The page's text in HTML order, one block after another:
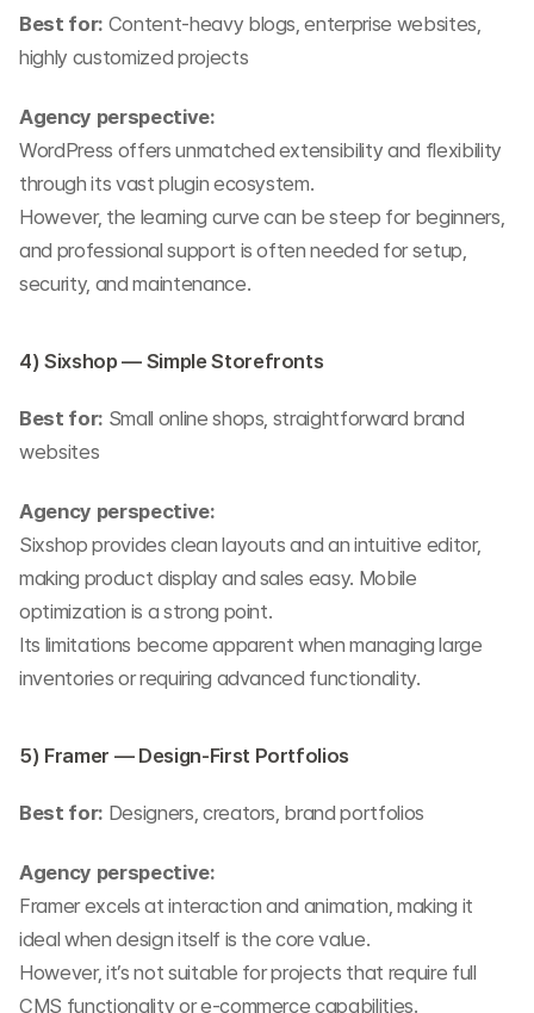
Best for: Content-heavy blogs, enterprise websites,
highly customized projects
Agency perspective:
WordPress offers unmatched extensibility and flexibility
through its vast plugin ecosystem.
However, the learning curve can be steep for beginners,
and professional support is often needed for setup,
security, and maintenance.
4) Sixshop — Simple Storefronts
Best for: Small online shops, straightforward brand
websites
Agency perspective:
Sixshop provides clean layouts and an intuitive editor,
making product display and sales easy. Mobile
optimization is a strong point.
Its limitations become apparent when managing large
inventories or requiring advanced functionality.
5) Framer — Design-First Portfolios
Best for: Designers, creators, brand portfolios
Agency perspective:
Framer excels at interaction and animation, making it
ideal when design itself is the core value.
However, it’s not suitable for projects that require full
CMS functionality or e-commerce capabilities.